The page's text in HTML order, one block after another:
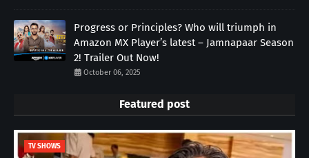
Progress or Principles? Who will triumph in
Amazon MX Player’s latest – Jamnapaar Season
2! Trailer Out Now!
October 06, 2025
Featured post
TV SHOWS